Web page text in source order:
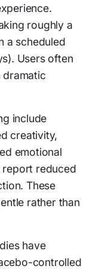
roughly a
a scheduled
Users often
dramatic
include
creativity,
emotional
report reduced
These
rather than
have
controlled